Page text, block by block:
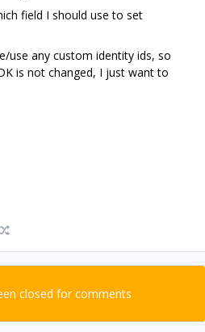
field I should use to set
use any custom identity ids, so
is not changed, I just want to
closed for comments